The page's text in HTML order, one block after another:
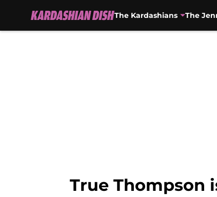
The Kardashians The
True Thompson